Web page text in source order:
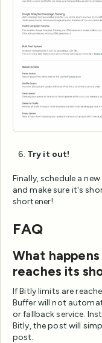
Try it out!
Finally, schedule a
and make sure it's
shortener!
FAQ
What
reaches its
If Bitly limits are
Buffer will not
or fallback service.
Bitly, the post will
post.